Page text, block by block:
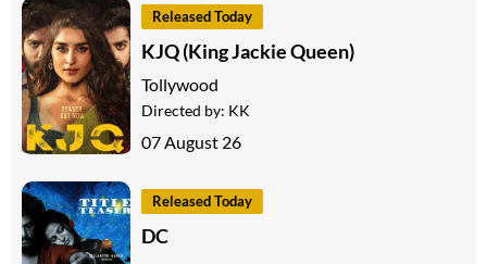
Released Today
KJQ (King Jackie Queen)
Tollywood
Directed by: KK
07 August 26
Released Today
DC